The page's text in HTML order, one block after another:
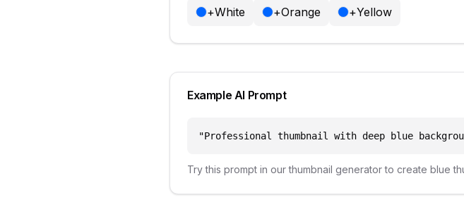
+White +Orange +Yellow
Example AI Prompt
"Professional thumbnail with deep blue
Try this prompt in our thumbnail generator to create blue